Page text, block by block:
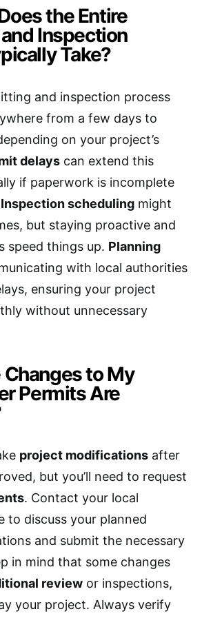
the Entire
Inspection
Take?
and inspection process
from a few days to
on your project’s
delays can extend this
if paperwork is incomplete
Inspection scheduling might
but staying proactive and
speed things up. Planning
with local authorities
ensuring your project
without unnecessary
Changes to My
Permits Are
project modifications after
but you’ll need to request
. Contact your local
to discuss your planned
and submit the necessary
in mind that some changes
review or inspections,
your project. Always verify